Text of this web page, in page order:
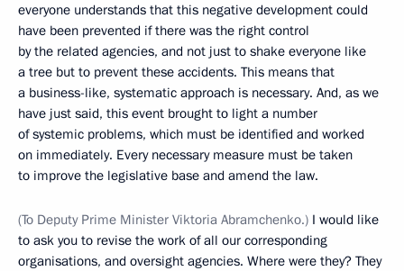
everyone understands that this negative development could
have been prevented if there was the right control
by the related agencies, and not just to shake everyone like
a tree but to prevent these accidents. This means that
a business-like, systematic approach is necessary. And, as we
have just said, this event brought to light a number
of systemic problems, which must be identified and worked
on immediately. Every necessary measure must be taken
to improve the legislative base and amend the law.
(To Deputy Prime Minister Viktoria Abramchenko.) I would like
to ask you to revise the work of all our corresponding
organisations, and oversight agencies. Where were they? They